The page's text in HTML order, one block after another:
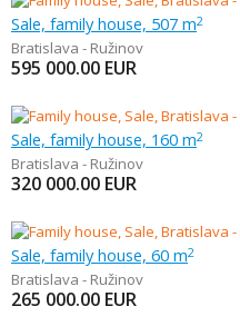
Sale, family house, 507 m2
Bratislava - Ružinov
595 000.00 EUR
Sale, family house, 160 m2
Bratislava - Ružinov
320 000.00 EUR
Sale, family house, 60 m2
Bratislava - Ružinov
265 000.00 EUR